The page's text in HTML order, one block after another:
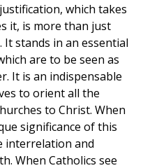
which takes
it, is more than just
stands in an essential
are to be seen as
It is an indispensable
to orient all the
to Christ. When
significance of this
interrelation and
When Catholics see